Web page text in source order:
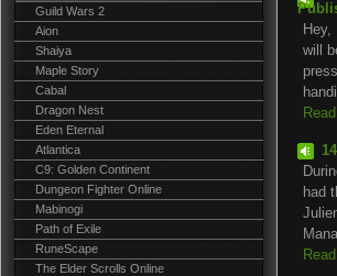
Guild Wars 2
Aion
Shaiya
Maple Story
Cabal
Dragon Nest
Eden Eternal
Atlantica
C9: Golden Continent
Dungeon Fighter Online
Mabinogi
Path of Exile
RuneScape
The Elder Scrolls Online
will
had